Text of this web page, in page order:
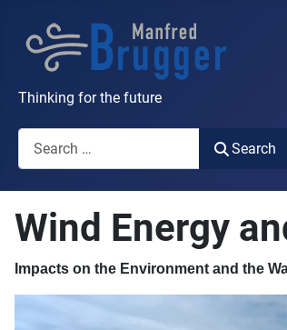
Thinking for the future
Search
Search
Wind Energy
Impacts on the Environment and the